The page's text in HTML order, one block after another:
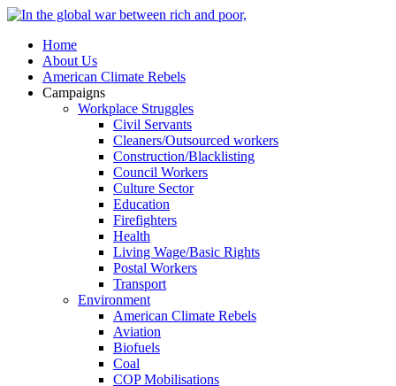
Home
About Us
American Climate Rebels
Campaigns
Workplace Struggles
Civil Servants
Cleaners/Outsourced workers
Construction/Blacklisting
Council Workers
Culture Sector
Education
Firefighters
Health
Living Wage/Basic Rights
Postal Workers
Transport
Environment
American Climate Rebels
Aviation
Biofuels
Coal
COP Mobilisations